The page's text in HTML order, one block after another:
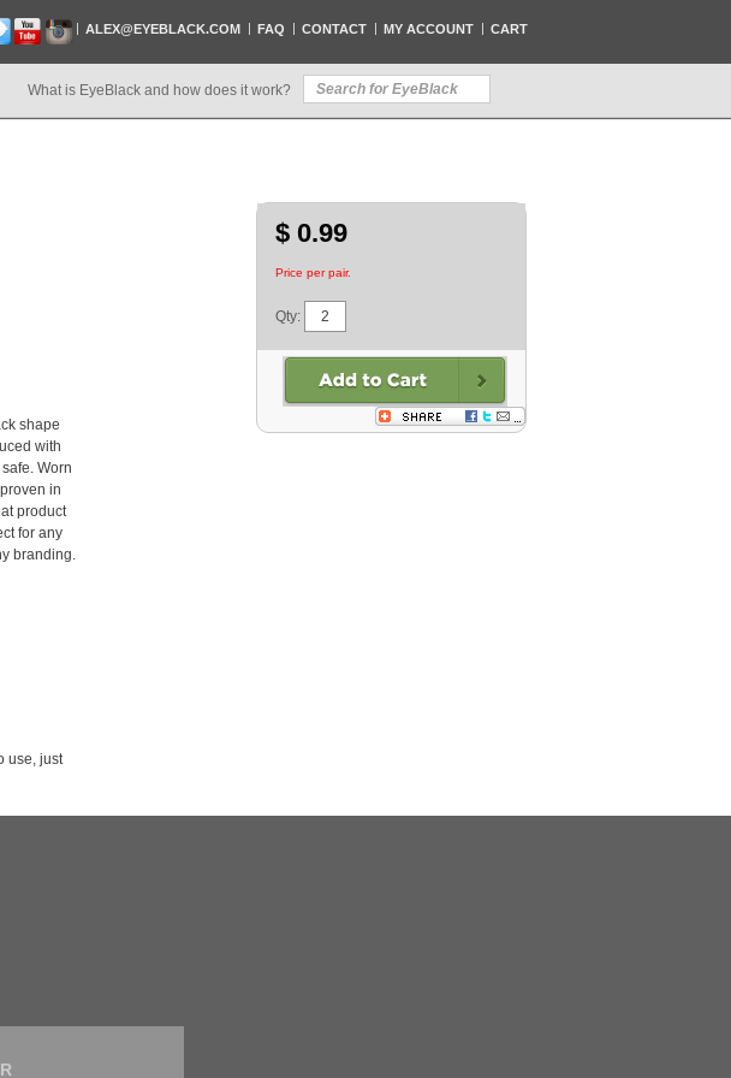
ALEX@EYEBLACK.COM FAQ CONTACT MY ACCOUNT CART
What is EyeBlack and how does it work?
shape
with
Worn
in
product
for any
branding.
use, just
$ 0.99
Price per pair.
Qty: